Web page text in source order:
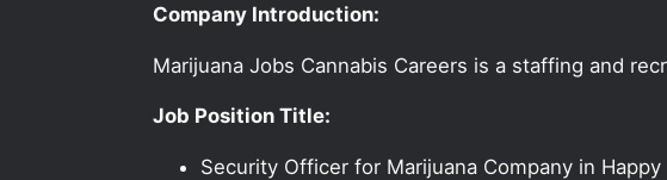
Company Introduction:
Marijuana Jobs Cannabis Careers is a staffing and
Job Position Title:
Security Officer for Marijuana Company in Happy